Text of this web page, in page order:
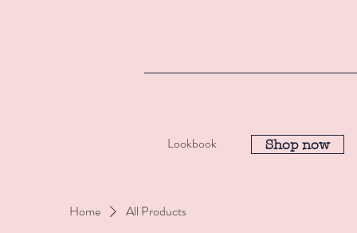
Lookbook Shop now
Home All Products